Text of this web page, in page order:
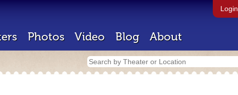
Login
Photos Video Blog About